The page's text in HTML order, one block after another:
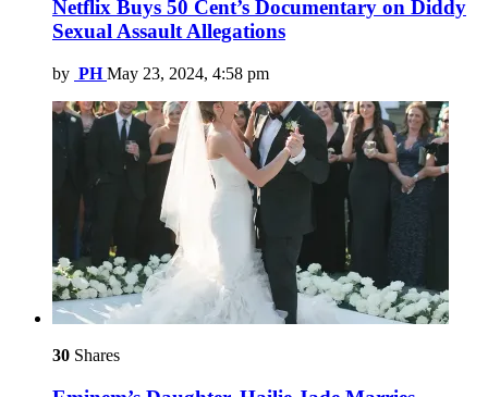
Netflix Buys 50 Cent’s Documentary on Diddy
Sexual Assault Allegations
by PH May 23, 2024, 4:58 pm
30 Shares